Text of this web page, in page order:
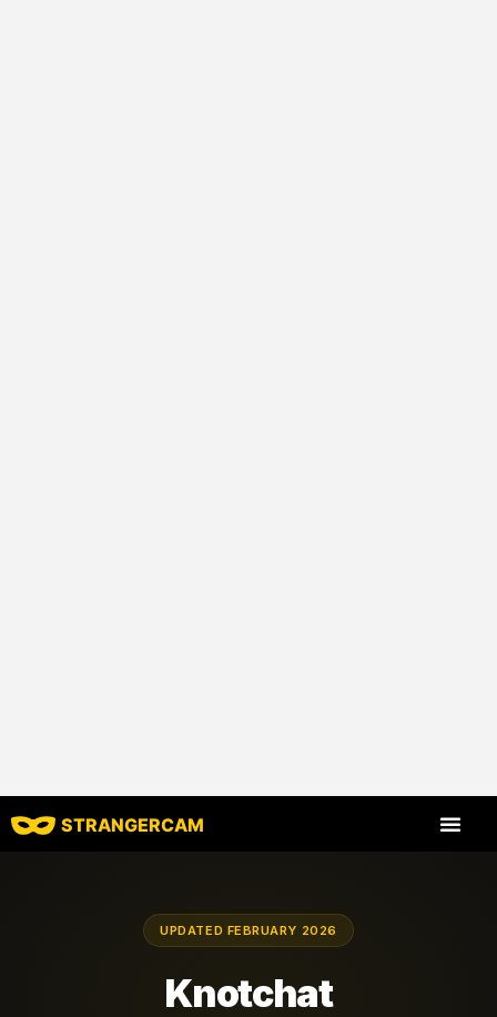
STRANGERCAM
UPDATED FEBRUARY 2026
Knotchat